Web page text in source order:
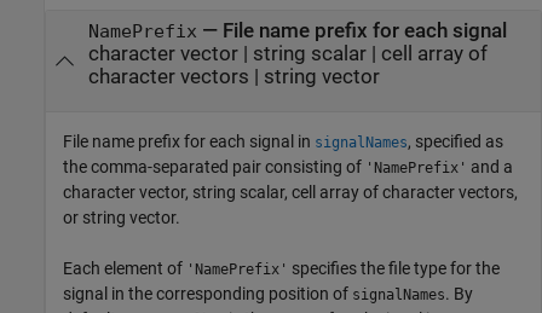
NamePrefix — File name prefix for each signal
character vector| string scalar| cell array of
character vectors
string vector
File name prefix for each signal in signalNames, specified as
the comma-separated pair consisting of 'NamePrefix' and a
character vector, string scalar, cell array of character vectors,
or string vector.
Each element of 'NamePrefix' specifies the file type for the
signal in the corresponding position of signalNames. By